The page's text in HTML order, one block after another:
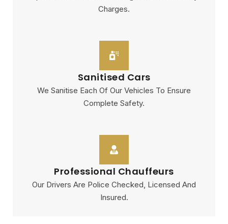
Charges.
Sanitised Cars
We Sanitise Each Of Our Vehicles To Ensure
Complete Safety.
Professional Chauffeurs
Our Drivers Are Police Checked, Licensed And
Insured.